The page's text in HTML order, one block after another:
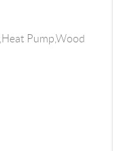
Pump,Wood